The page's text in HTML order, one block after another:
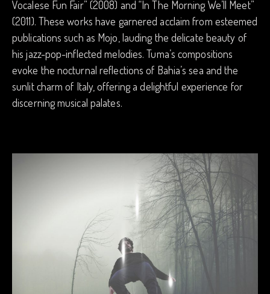
Vocalese Fun Fair” (2008) and “In The Morning We’ll Meet”
(2011). These works have garnered acclaim from esteemed
publications such as Mojo, lauding the delicate beauty of
his jazz-pop-inflected melodies. Tuma’s compositions
evoke the nocturnal reflections of Bahia’s sea and the
sunlit charm of Italy, offering a delightful experience for
discerning musical palates.